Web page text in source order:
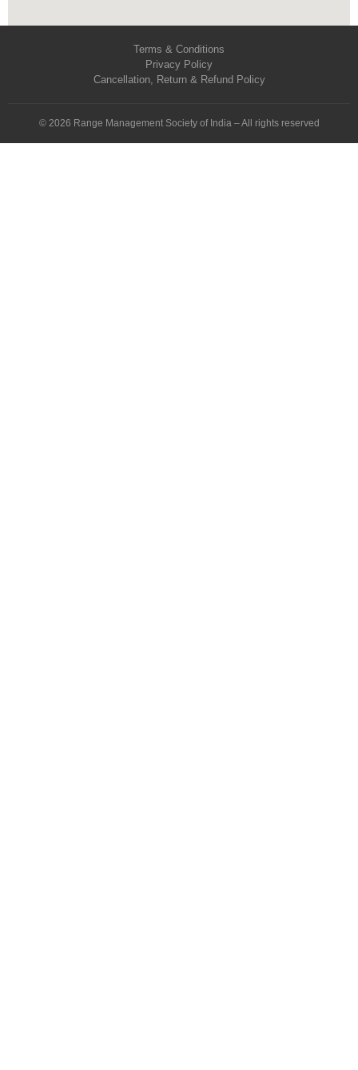
Terms & Conditions
Privacy Policy
Cancellation, Return & Refund Policy
© 2026 Range Management Society of India – All rights reserved